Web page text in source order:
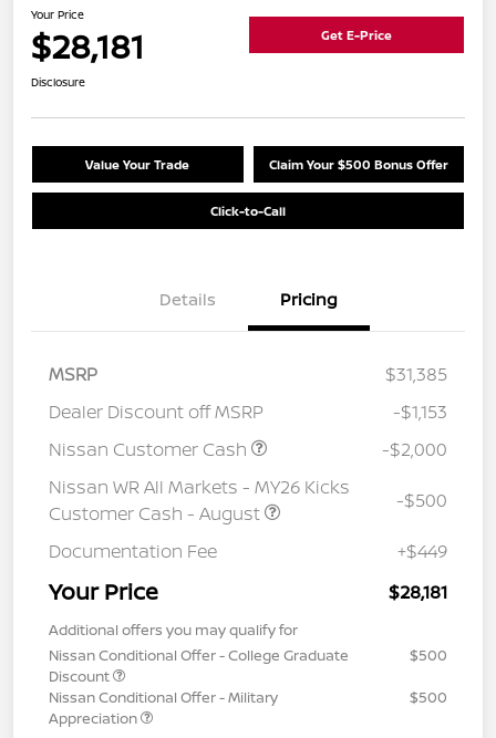
Your Price
$28,181 Get E-Price
Disclosure
Value Your Trade Claim Your $500 Bonus Offer
Click-to-Call
Details Pricing
MSRP
$31,385
Dealer Discount off MSRP
-$1,153
Nissan Customer Cash
-$2,000
Nissan WR All Markets - MY26 Kicks
Customer Cash - August
-$500
Documentation Fee +$449
Your Price $28,181
Additional offers you may qualify for
Nissan Conditional Offer - College Graduate
Discount
$500
Nissan Conditional Offer - Military
Appreciation
$500